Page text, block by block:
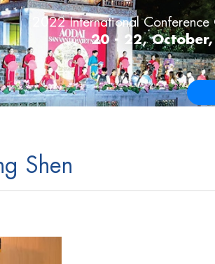
2022 International
20 - 22,
Shen